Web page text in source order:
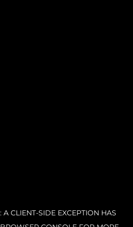
CLIENT-SIDE EXCEPTION HAS